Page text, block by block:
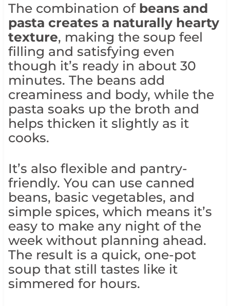
The combination of beans and
pasta creates a naturally hearty
texture, making the soup feel
filling and satisfying even
though it’s ready in about 30
minutes. The beans add
creaminess and body, while the
pasta soaks up the broth and
helps thicken it slightly as it
cooks.
It’s also flexible and pantry-
friendly. You can use canned
beans, basic vegetables, and
simple spices, which means it’s
easy to make any night of the
week without planning ahead.
The result is a quick, one-pot
soup that still tastes like it
simmered for hours.